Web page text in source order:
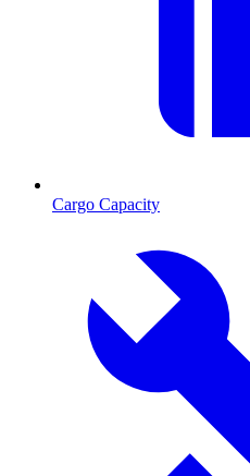
Cargo Capacity